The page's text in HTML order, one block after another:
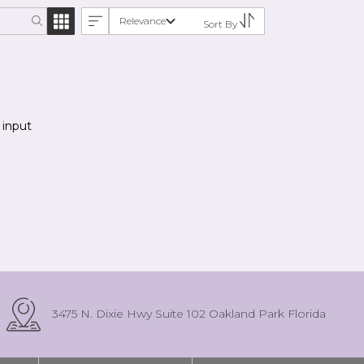
Relevance Sort By
3475 N. Dixie Hwy Suite 102 Oakland Park Florida